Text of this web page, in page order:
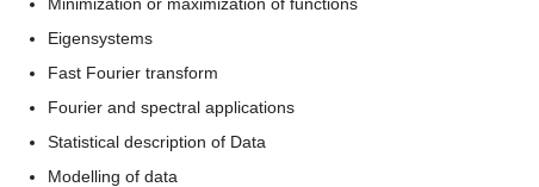
Eigensystems
Fast Fourier transform
Fourier and spectral applications
Statistical description of Data
Modelling of data